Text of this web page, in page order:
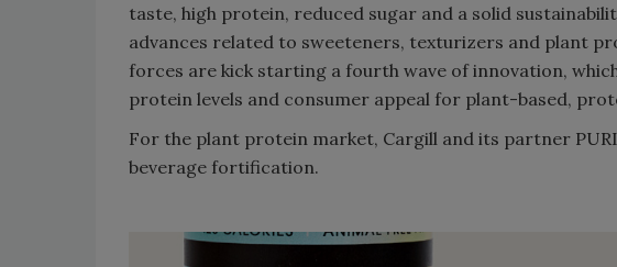
taste, high protein, reduced sugar and a solid
advances related to sweeteners, texturizers and plant
forces are kick starting a fourth wave of innovation,
protein levels and consumer appeal for plant-based,
For the plant protein market, Cargill and its partner
beverage fortification.